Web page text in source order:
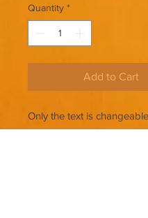
Quantity *
Add to Cart
Only the text is
THERE ARE NO